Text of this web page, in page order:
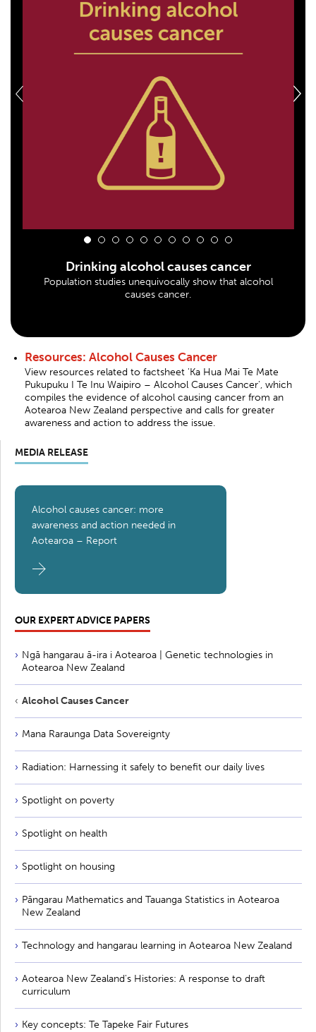
1 2 3 4 5 6 7 8 9 10 11
Drinking alcohol causes cancer
Population studies unequivocally show that alcohol
causes cancer.
Resources: Alcohol Causes Cancer
View resources related to factsheet 'Ka Hua Mai Te Mate
Pukupuku I Te Inu Waipiro – Alcohol Causes Cancer', which
compiles the evidence of alcohol causing cancer from an
Aotearoa New Zealand perspective and calls for greater
awareness and action to address the issue.
MEDIA RELEASE
Alcohol causes cancer: more
awareness and action needed in
Aotearoa – Report
OUR EXPERT ADVICE PAPERS
Ngā hangarau ā-ira i Aotearoa | Genetic technologies in
Aotearoa New Zealand
Alcohol Causes Cancer
Mana Raraunga Data Sovereignty
Radiation: Harnessing it safely to benefit our daily lives
Spotlight on poverty
Spotlight on health
Spotlight on housing
Pāngarau Mathematics and Tauanga Statistics in Aotearoa
New Zealand
Technology and hangarau learning in Aotearoa New Zealand
Aotearoa New Zealand's Histories: A response to draft
curriculum
Key concepts: Te Tapeke Fair Futures